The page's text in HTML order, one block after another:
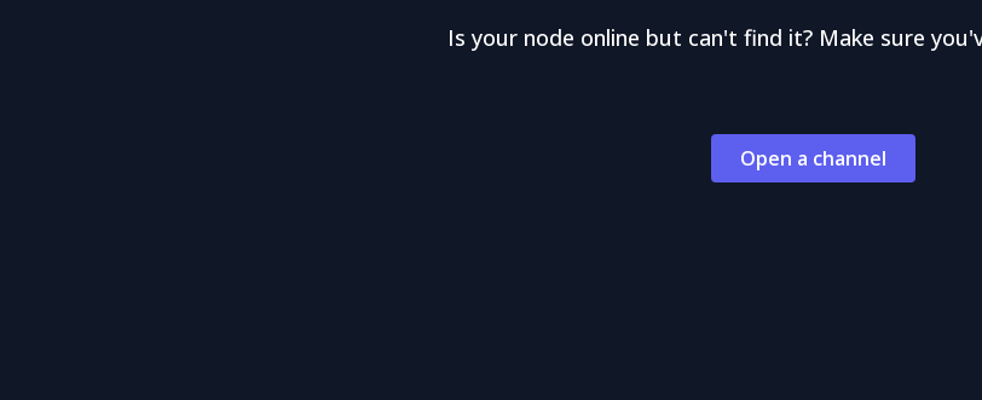
Is your node online but can't find it? Make sure
Open a channel